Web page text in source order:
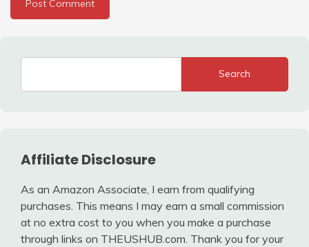
Search
Affiliate Disclosure
As an Amazon Associate, I earn from qualifying
purchases. This means I may earn a small commission
at no extra cost to you when you make a purchase
through links on THEUSHUB.com. Thank you for your